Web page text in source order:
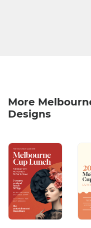
More
Designs